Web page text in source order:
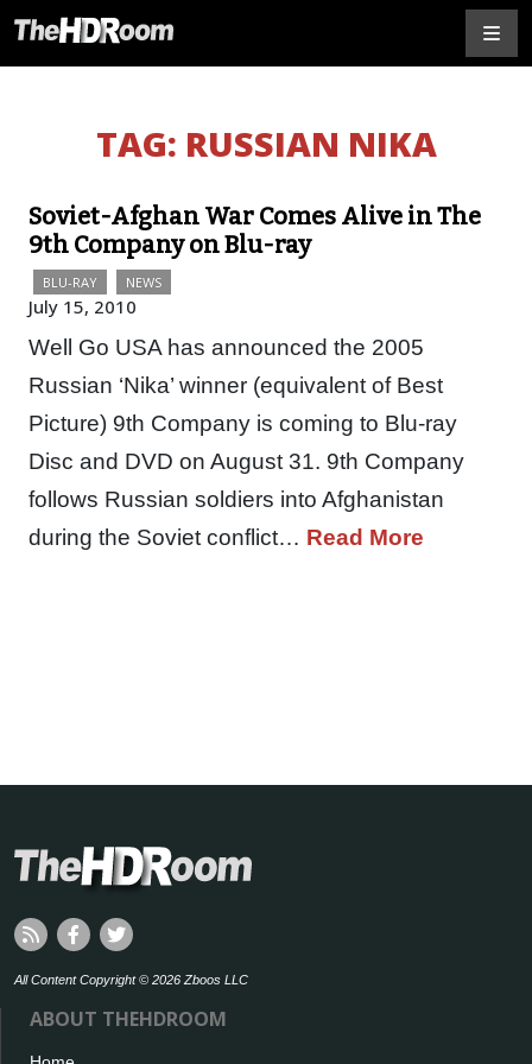
TAG: RUSSIAN NIKA
Soviet-Afghan War Comes Alive in The
9th Company on Blu-ray
BLU-RAY NEWS
July 15, 2010
Well Go USA has announced the 2005
Russian ‘Nika’ winner (equivalent of Best
Picture) 9th Company is coming to Blu-ray
Disc and DVD on August 31. 9th Company
follows Russian soldiers into Afghanistan
during the Soviet conflict… Read More
All Content Copyright © 2026 Zboos LLC
ABOUT THEHDROOM